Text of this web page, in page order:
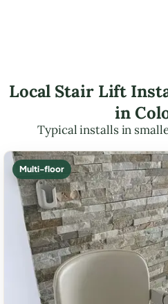
Local Stair Lift
in
Typical installs in
Multi-floor